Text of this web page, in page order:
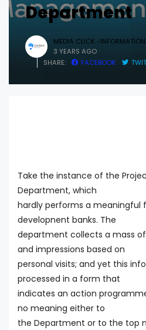
Department
MEDIA CLICK -INFORMATION
3 YEARS AGO
SHARE:
FACEBOOK
Take the instance of the
Department, which
hardly performs a meaningful
developnent banks. The
department collects a mass
and impressions based on
personal visits; and yet this
processed in a form that
indicates an action
no meaning either to
the Department or to the top